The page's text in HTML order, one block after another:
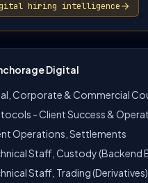
hiring intelligence
Digital
Operations, Settlements
Staff, Trading (Derivatives)